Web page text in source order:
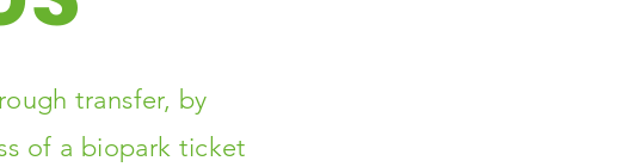
transfer, by
of a biopark ticket